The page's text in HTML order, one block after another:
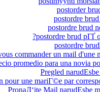
postorder
postordre
postordre brud
postordre brud pГҐ
postordre
commander un mail d'une
promedio para una novia
Pregled
pour une mariГ©e par
PronaД‘ite Mail narudЕѕbe